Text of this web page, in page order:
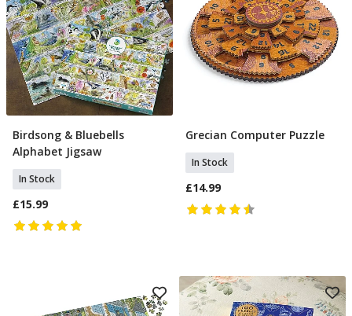
Add To Basket
Birdsong & Bluebells
Alphabet Jigsaw
In Stock
£15.99
Add To Basket
Grecian Computer Puzzle
In Stock
£14.99